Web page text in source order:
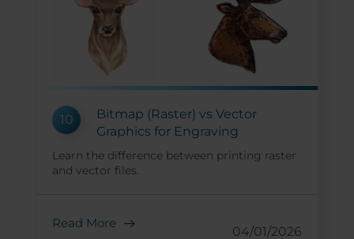
10
Bitmap (Raster) vs Vector
Graphics for Engraving
Learn the difference between printing raster
and vector files.
Read More
04/01/2026